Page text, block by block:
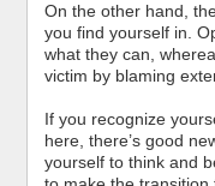
On the other hand,
you find yourself in.
what they can,
victim by blaming
If you recognize
here, there’s good
yourself to think and